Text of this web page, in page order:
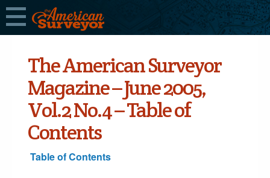
The American Surveyor
Magazine – June 2005,
Vol.2 No.4 – Table of
Contents
Table of Contents